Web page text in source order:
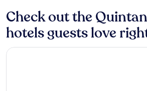
Check out the
hotels guests love
Hotel Riu Latino - Adults Only - All